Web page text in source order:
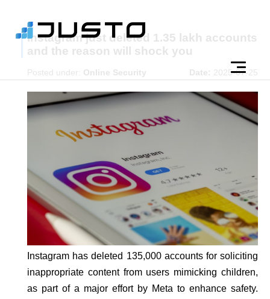
Instagram just deleted 1.35 lakh accounts
and the reason will shock you
Posted under: Online Security Date: 2025-07-25
Instagram has deleted 135,000 accounts for soliciting
inappropriate content from users mimicking children,
as part of a major effort by Meta to enhance safety.